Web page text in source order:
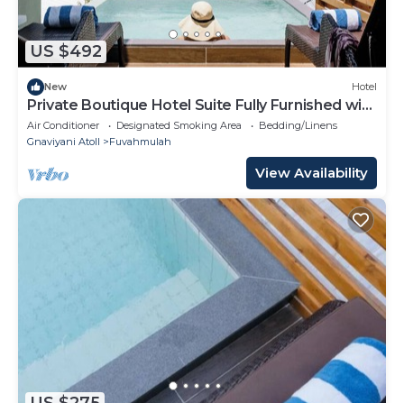
US $492
New Hotel
Private Boutique Hotel Suite Fully Furnished with
Attached bathroom
Air Conditioner Designated Smoking Area
Bedding/Linens
Gnaviyani Atoll
Fuvahmulah
View Availability